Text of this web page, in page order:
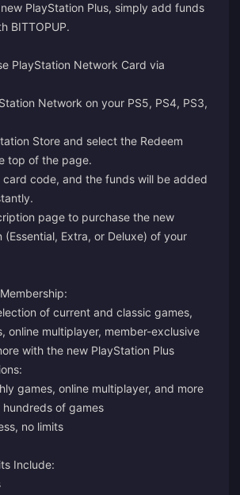
PlayStation Plus, simply add funds
BITTOPUP.
PlayStation Network Card via
Network on your PS5, PS4, PS3,
Store and select the Redeem
top of the page.
card code, and the funds will be added
page to purchase the new
(Essential, Extra, or Deluxe) of your
of current and classic games,
online multiplayer, member-exclusive
with the new PlayStation Plus
games, online multiplayer, and more
of games
no limits
Include: